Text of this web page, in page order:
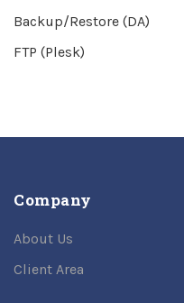
Backup/Restore (DA)
FTP (Plesk)
Company
About Us
Client Area